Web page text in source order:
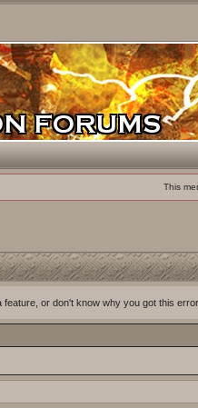
This
or don't know why you got this